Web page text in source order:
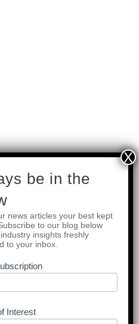
Links
About Us
be in the
news articles your best kept
to our blog below
insights freshly
to your inbox.
Interest